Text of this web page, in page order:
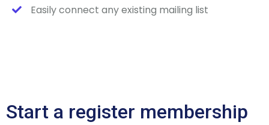
Easily connect any existing mailing list
Start a register membership